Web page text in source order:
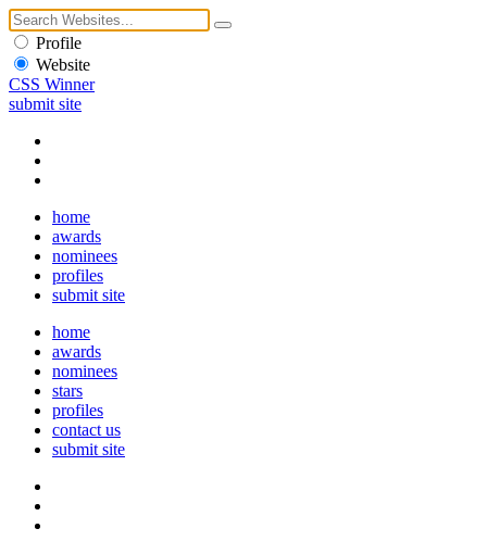
Profile
Website
CSS Winner
submit site
home
awards
nominees
profiles
submit site
home
awards
nominees
stars
profiles
contact us
submit site